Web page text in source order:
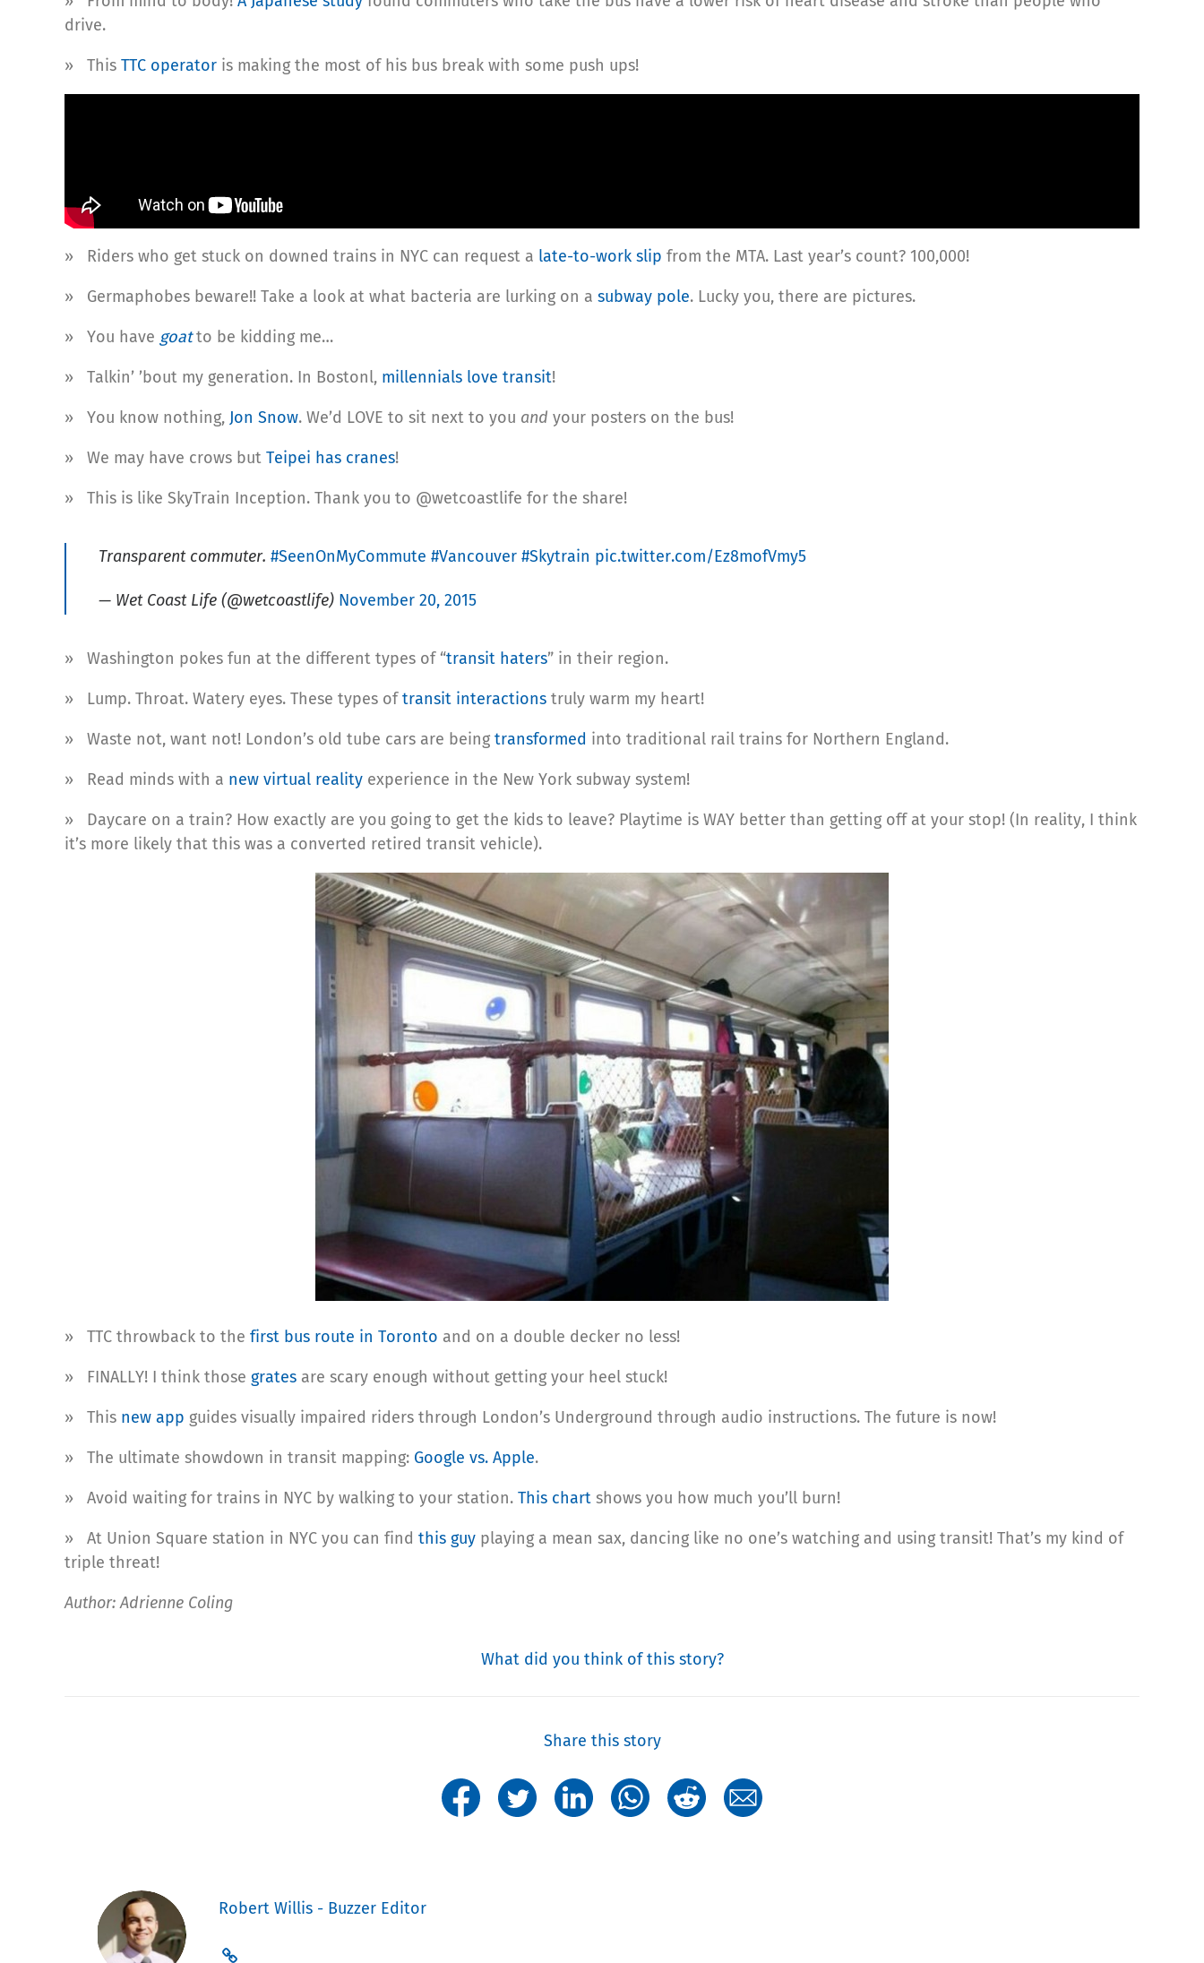
drive.
» This TTC operator is making the most of his bus break with some push ups!
» Riders who get stuck on downed trains in NYC can request a late-to-work slip from the MTA. Last year’s count? 100,000!
» Germaphobes beware!! Take a look at what bacteria are lurking on a subway pole. Lucky you, there are pictures.
» You have goatto be kidding me…
» Talkin’ ’bout my generation. In Bostonl, millennials love transit!
» You know nothing, Jon Snow. We’d LOVE to sit next to you and your posters on the bus!
» We may have crows but Teipei has cranes!
» This is like SkyTrain Inception. Thank you to @wetcoastlife for the share!
Transparent commuter. #SeenOnMyCommute #Vancouver #Skytrain pic.twitter.com/Ez8mofVmy5
— Wet Coast Life (@wetcoastlife) November 20, 2015
» Washington pokes fun at the different types of “transit haters” in their region.
» Lump. Throat. Watery eyes. These types oftransit interactions truly warm my heart!
» Waste not, want not! London’s old tube cars are beingtransformed into traditional rail trains for Northern England.
» Read minds with a new virtual reality experience in the New York subway system!
» Daycare on a train? How exactly are you going to get the kids to leave? Playtime is WAY better than getting off at your stop! (In reality, I think
it’s more likely that this was a converted retired transit vehicle).
» TTC throwback to the first bus route in Toronto and on a double decker no less!
» FINALLY! I think those grates are scary enough without getting your heel stuck!
» This new app guides visually impaired riders through London’s Underground through audio instructions. The future is now!
» The ultimate showdown in transit mapping: Google vs. Apple.
» Avoid waiting for trains in NYC by walking to your station. This chart shows you how much you’ll burn!
» At Union Square station in NYC you can find this guy playing a mean sax, dancing like no one’s watching and using transit! That’s my kind of
triple threat!
Author: Adrienne Coling
What did you think of this story?
Share this story
Robert Willis - Buzzer Editor